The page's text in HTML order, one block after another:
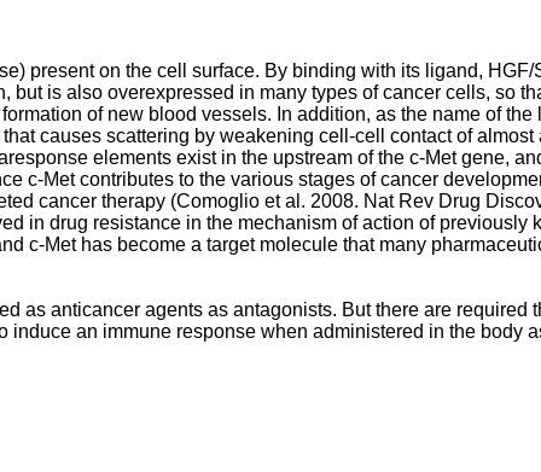
present on the cell surface. By binding with its ligand,
is also overexpressed in many types of cancer cells, so
of new blood vessels. In addition, as the name of
causes scattering by weakening cell-cell contact of
elements exist in the upstream of the c-Met gene,
c-Met contributes to the various stages of cancer
cancer therapy (Comoglio et al. 2008. Nat Rev Drug
in drug resistance in the mechanism of action of
c-Met has become a target molecule that many
as anticancer agents as antagonists. But there are required
an immune response when administered in the body